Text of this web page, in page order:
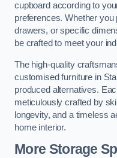
cupboard according to
preferences. Whether you
drawers, or specific
be crafted to meet your
The high-quality
customised furniture in
produced alternatives.
meticulously crafted by
longevity, and a timeless
home interior.
More Storage